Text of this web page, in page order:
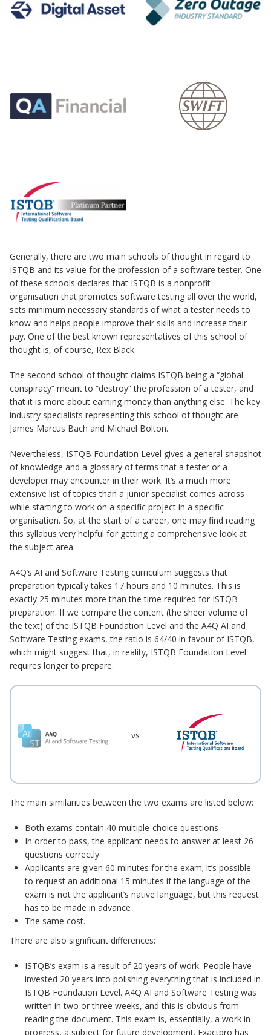
Generally, there are two main schools of thought in regard to
ISTQB and its value for the profession of a software tester. One
of these schools declares that ISTQB is a nonprofit
organisation that promotes software testing all over the world,
sets minimum necessary standards of what a tester needs to
know and helps people improve their skills and increase their
pay. One of the best known representatives of this school of
thought is, of course, Rex Black.
The second school of thought claims ISTQB being a “global
conspiracy” meant to “destroy” the profession of a tester, and
that it is more about earning money than anything else. The key
industry specialists representing this school of thought are
James Marcus Bach and Michael Bolton.
Nevertheless, ISTQB Foundation Level gives a general snapshot
of knowledge and a glossary of terms that a tester or a
developer may encounter in their work. It’s a much more
extensive list of topics than a junior specialist comes across
while starting to work on a specific project in a specific
organisation. So, at the start of a career, one may find reading
this syllabus very helpful for getting a comprehensive look at
the subject area.
A4Q’s AI and Software Testing curriculum suggests that
preparation typically takes 17 hours and 10 minutes. This is
exactly 25 minutes more than the time required for ISTQB
preparation. If we compare the content (the sheer volume of
the text) of the ISTQB Foundation Level and the A4Q AI and
Software Testing exams, the ratio is 64/40 in favour of ISTQB,
which might suggest that, in reality, ISTQB Foundation Level
requires longer to prepare.
vs
The main similarities between the two exams are listed below:
Both exams contain 40 multiple-choice questions
In order to pass, the applicant needs to answer at least 26
questions correctly
Applicants are given 60 minutes for the exam; it’s possible
to request an additional 15 minutes if the language of the
exam is not the applicant’s native language, but this request
has to be made in advance
The same cost.
There are also significant differences:
ISTQB’s exam is a result of 20 years of work. People have
invested 20 years into polishing everything that is included in
ISTQB Foundation Level. A4Q AI and Software Testing was
written in two or three weeks, and this is obvious from
reading the document. This exam is, essentially, a work in
progress, a subject for future development. Exactpro has